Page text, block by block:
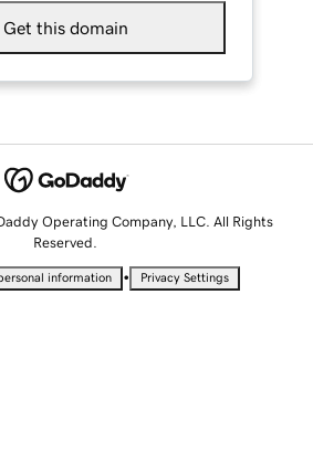
Get this domain
Operating Company, LLC. All Rights
Reserved.
information • Privacy Settings